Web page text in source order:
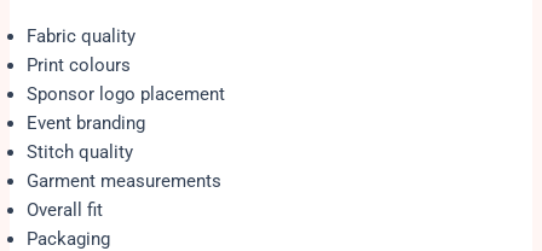
Fabric quality
Print colours
Sponsor logo placement
Event branding
Stitch quality
Garment measurements
Overall fit
Packaging